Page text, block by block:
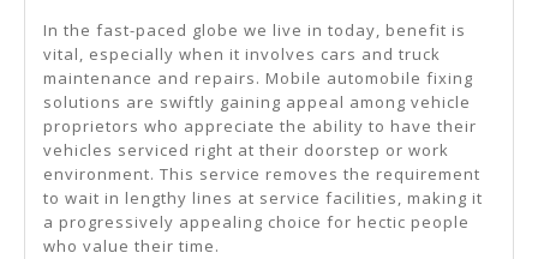
In the fast-paced globe we live in today, benefit is
vital, especially when it involves cars and truck
maintenance and repairs. Mobile automobile fixing
solutions are swiftly gaining appeal among vehicle
proprietors who appreciate the ability to have their
vehicles serviced right at their doorstep or work
environment. This service removes the requirement
to wait in lengthy lines at service facilities, making it
a progressively appealing choice for hectic people
who value their time.